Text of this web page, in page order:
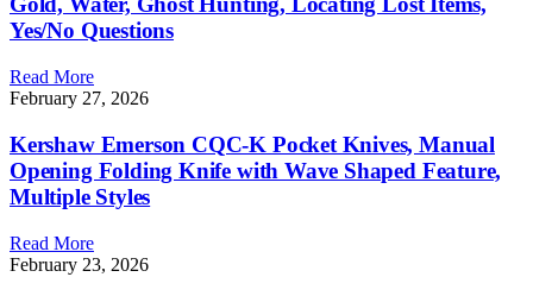
Yes/No Questions
Read More
February 27, 2026
Kershaw Emerson CQC-K Pocket Knives, Manual
Opening Folding Knife with Wave Shaped Feature,
Multiple Styles
Read More
February 23, 2026